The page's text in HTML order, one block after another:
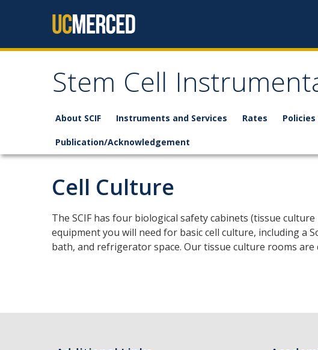
Stem Cell
About SCIF Instruments and Services Rates Policies
Publication/Acknowledgement
Cell Culture
The SCIF has four biological safety cabinets (tissue
equipment you will need for basic cell culture, including
bath, and refrigerator space. Our tissue culture rooms